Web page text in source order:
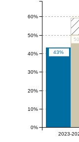
43%
2023-
0%
10%
20%
30%
40%
50%
60%